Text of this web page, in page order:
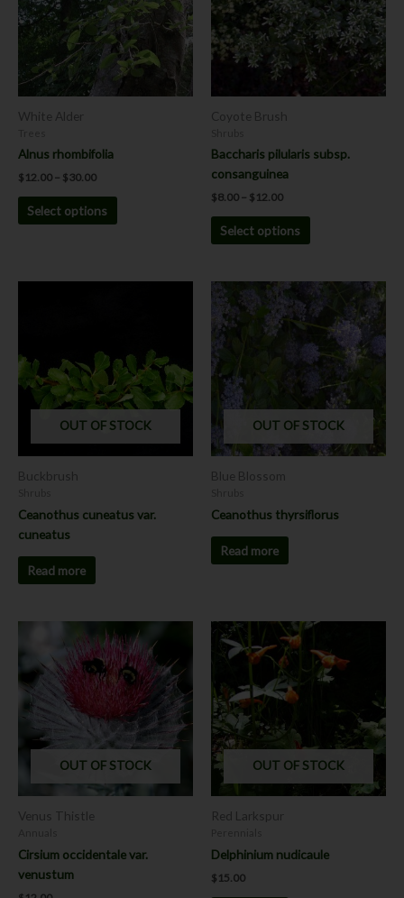
White Alder
Alnus rhombifolia
$ 12.00 – $30.00
Select options
variants.
The
options
may
Coyote Brush
Baccharis pilularis subsp.
consanguinea
$8.00 – $ 12.00
Select options
variants.
The
options
may
the
OUT OF STOCK
Buckbrush
Ceanothus cuneatus var.
cuneatus
Read more
OUT OF STOCK
Blue Blossom
Ceanothus thyrsiflorus
Read more
OUT OF STOCK
Venus Thistle
Cirsium occidentale var.
venustum
This
product
has
multiple
variants.
The
options
may
be
the
OUT OF STOCK
Red Larkspur
Delphinium nudicaule
$ 15.00